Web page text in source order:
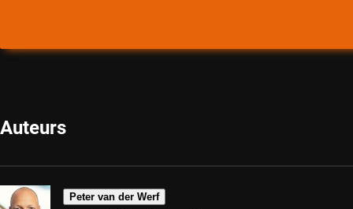
Auteurs
Peter van der Werf